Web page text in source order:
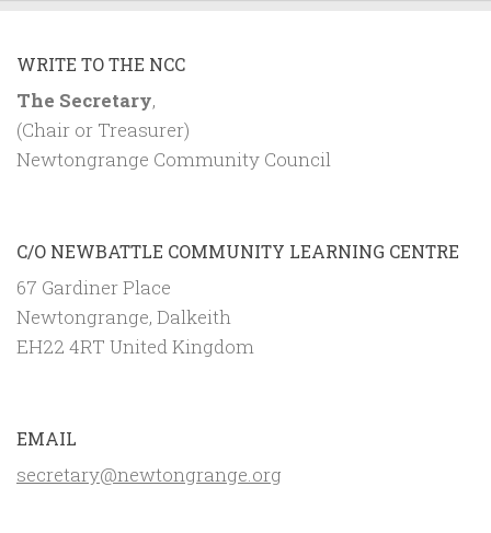
WRITE TO THE NCC
The Secretary,
(Chair or Treasurer)
Newtongrange Community Council
C/O NEWBATTLE COMMUNITY LEARNING CENTRE
67 Gardiner Place
Newtongrange, Dalkeith
EH22 4RT United Kingdom
EMAIL
secretary@newtongrange.org